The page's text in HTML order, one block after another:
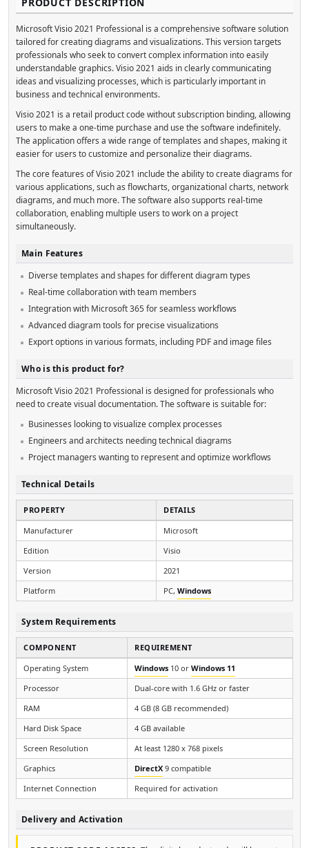
PRODUCT DESCRIPTION
Microsoft Visio 2021 Professional is a comprehensive software solution
tailored for creating diagrams and visualizations. This version targets
professionals who seek to convert complex information into easily
understandable graphics. Visio 2021 aids in clearly communicating
ideas and visualizing processes, which is particularly important in
business and technical environments.
Visio 2021 is a retail product code without subscription binding, allowing
users to make a one-time purchase and use the software indefinitely.
The application offers a wide range of templates and shapes, making it
easier for users to customize and personalize their diagrams.
The core features of Visio 2021 include the ability to create diagrams for
various applications, such as flowcharts, organizational charts, network
diagrams, and much more. The software also supports real-time
collaboration, enabling multiple users to work on a project
simultaneously.
Main Features
Diverse templates and shapes for different diagram types
Real-time collaboration with team members
Integration with Microsoft 365 for seamless workflows
Advanced diagram tools for precise visualizations
Export options in various formats, including PDF and image files
Who is this product for?
Microsoft Visio 2021 Professional is designed for professionals who
need to create visual documentation. The software is suitable for:
Businesses looking to visualize complex processes
Engineers and architects needing technical diagrams
Project managers wanting to represent and optimize workflows
Technical Details
PROPERTY
DETAILS
Manufacturer
Microsoft
Edition
Visio
Version
2021
Platform
PC, Windows
System Requirements
COMPONENT
REQUIREMENT
Operating System
Windows 10 or Windows 11
Processor
Dual-core with 1.6 GHz or faster
RAM
4 GB (8 GB recommended)
Hard Disk Space
4 GB available
Screen Resolution
At least 1280 x 768 pixels
Graphics
DirectX 9 compatible
Internet Connection
Required for activation
Delivery and Activation